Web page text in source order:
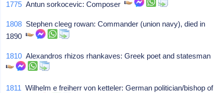
1775 Antun sorkocevic: Composer
1808 Stephen cleeg rowan: Commander (union navy), died in
1890
1810 Alexandros rhizos rhankaves: Greek poet and statesman
1811 Wilhelm e freiherr von ketteler: German politician/bishop of